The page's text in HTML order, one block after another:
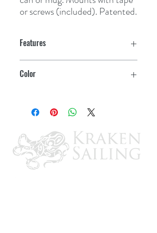
or screws (included). Patented.
Features
Color